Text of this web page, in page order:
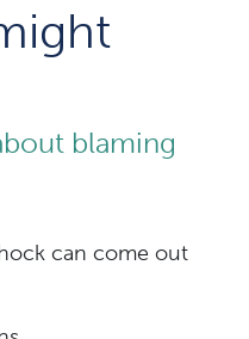
blaming
can come out